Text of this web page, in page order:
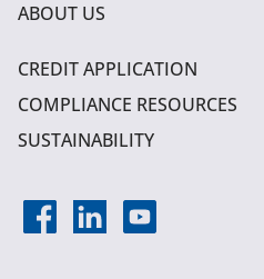
ABOUT US
CREDIT APPLICATION
COMPLIANCE RESOURCES
SUSTAINABILITY